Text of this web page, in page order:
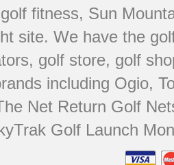
golf fitness, Sun
site. We have the
, golf store, golf
including Ogio,
Net Return Golf
Golf Launch